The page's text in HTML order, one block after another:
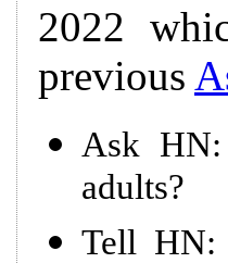
2022
previous
Ask
adults?
Tell HN: